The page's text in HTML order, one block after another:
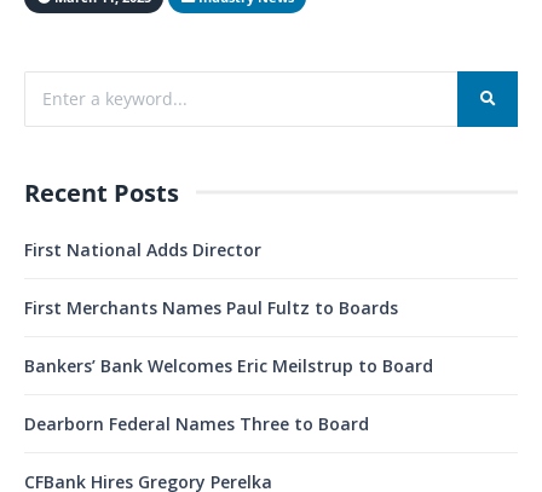
Recent Posts
First National Adds Director
First Merchants Names Paul Fultz to Boards
Bankers’ Bank Welcomes Eric Meilstrup to Board
Dearborn Federal Names Three to Board
CFBank Hires Gregory Perelka